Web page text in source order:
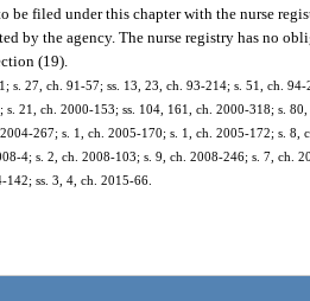
be filed under this chapter with the nurse
by the agency. The nurse registry has no
(19).
s. 27, ch. 91-57; ss. 13, 23, ch. 93-214; s. 51, ch.
s. 21, ch. 2000-153; ss. 104, 161, ch. 2000-318; s.
267; s. 1, ch. 2005-170; s. 1, ch. 2005-172; s.
4; s. 2, ch. 2008-103; s. 9, ch. 2008-246; s. 7, ch.
ss. 3, 4, ch. 2015-66.